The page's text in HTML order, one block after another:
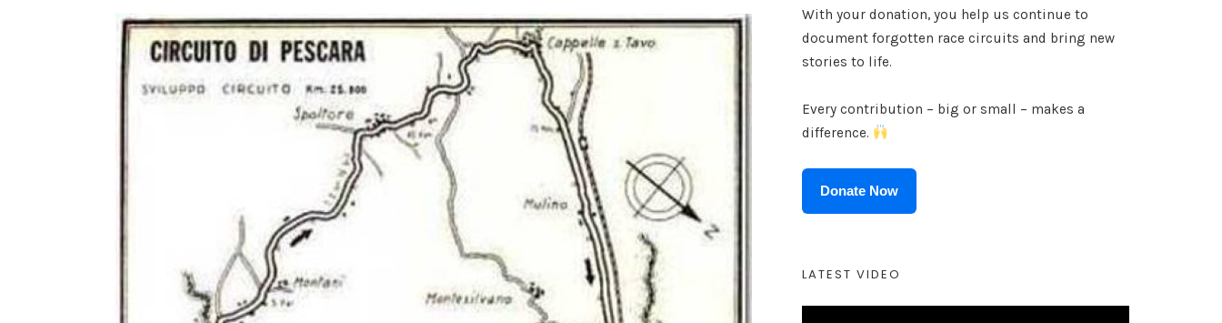
With your donation, you help us continue to
document forgotten race circuits and bring new
stories to life.
Every contribution – big or small – makes a
difference.
Donate Now
LATEST VIDEO